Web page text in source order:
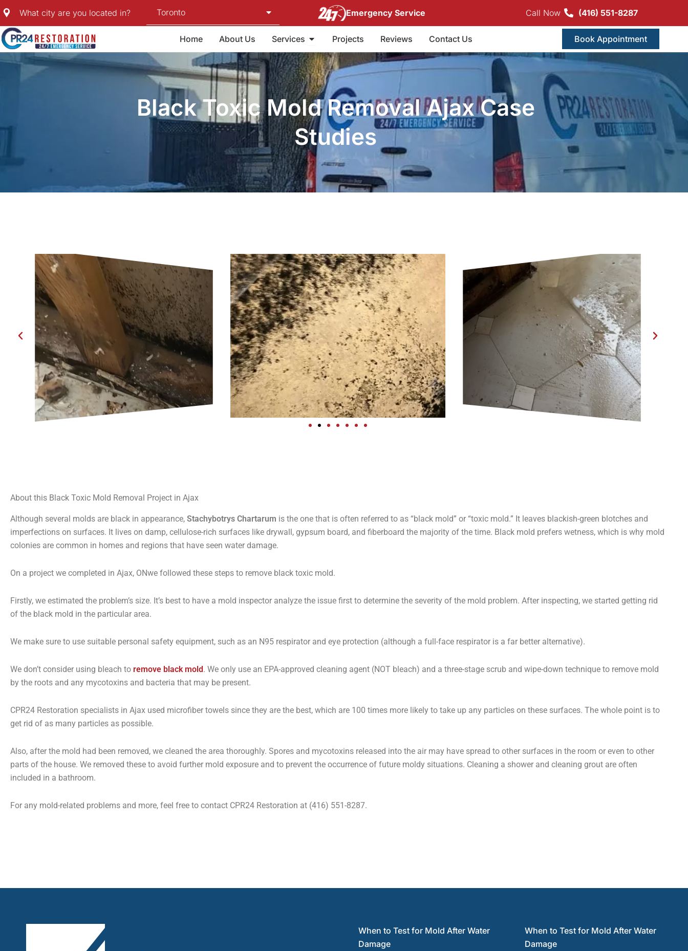
Skip
to
content
What city are you located in? Toronto Emergency Service Call Now (416) 551-8287
Home About Us Services Open Services
Projects Reviews Contact Us Book Appointment
Black Toxic Mold Removal Ajax Case
Studies
About this Black Toxic Mold Removal Project in Ajax
Although several molds are black in appearance, Stachybotrys Chartarum is the one that is often referred to as “black mold” or “toxic mold.” It leaves blackish-green blotches and
imperfections on surfaces. It lives on damp, cellulose-rich surfaces like drywall, gypsum board, and fiberboard the majority of the time. Black mold prefers wetness, which is why mold
colonies are common in homes and regions that have seen water damage.
On a project we completed in Ajax, ONwe followed these steps to remove black toxic mold.
Firstly, we estimated the problem’s size. It’s best to have a mold inspector analyze the issue first to determine the severity of the mold problem. After inspecting, we started getting rid
of the black mold in the particular area.
We make sure to use suitable personal safety equipment, such as an N95 respirator and eye protection (although a full-face respirator is a far better alternative).
We don’t consider using bleach to remove black mold. We only use an EPA-approved cleaning agent (NOT bleach) and a three-stage scrub and wipe-down technique to remove mold
by the roots and any mycotoxins and bacteria that may be present.
CPR24 Restoration specialists in Ajax used microfiber towels since they are the best, which are 100 times more likely to take up any particles on these surfaces. The whole point is to
get rid of as many particles as possible.
Also, after the mold had been removed, we cleaned the area thoroughly. Spores and mycotoxins released into the air may have spread to other surfaces in the room or even to other
parts of the house. We removed these to avoid further mold exposure and to prevent the occurrence of future moldy situations. Cleaning a shower and cleaning grout are often
included in a bathroom.
For any mold-related problems and more, feel free to contact CPR24 Restoration at (416) 551-8287.
When to Test for Mold After Water
Damage
When to Test for Mold After Water
Damage